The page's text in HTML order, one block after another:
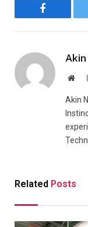
Facebook
Akin
Related Posts